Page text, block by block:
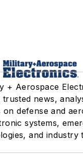
+ Aerospace
trusted news,
on defense and
systems,
and industry